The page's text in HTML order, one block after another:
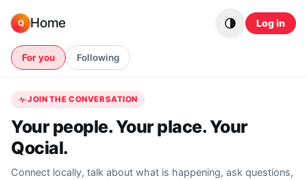
Q Home Log in
For you Following
JOIN THE CONVERSATION
Your people. Your place. Your
Qocial.
Connect locally, talk about what is happening, ask questions,